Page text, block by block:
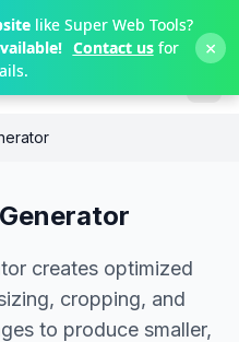
like Super Web Tools?
Contact usfor
×
creates optimized
cropping, and
to produce smaller,